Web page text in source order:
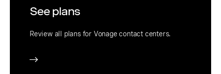
See plans
Review all plans for Vonage contact centers.